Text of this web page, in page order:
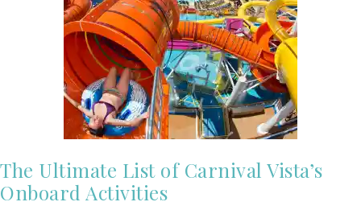
The Ultimate List of Carnival Vista’s
Onboard Activities